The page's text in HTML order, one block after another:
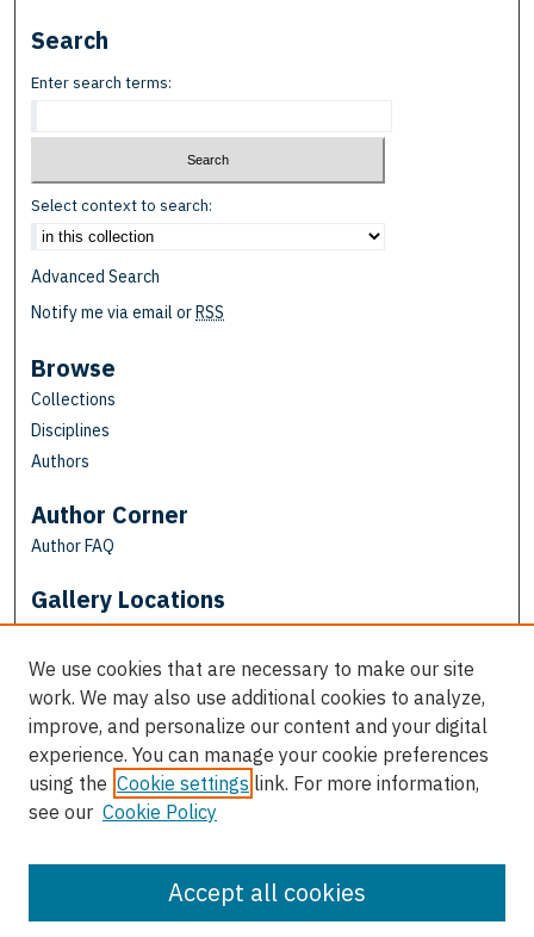
Search
Enter search terms:
Select context to search:
Advanced Search
Notify me via email orRSS
Browse
Collections
Disciplines
Authors
Author Corner
Author FAQ
Gallery Locations
View gallery on map
View gallery in Google Earth
We use cookies that are necessary to make our site
work. We may also use additional cookies to analyze,
improve, and personalize our content and your digital
experience. You can manage your cookie preferences
using the Cookie settings link. For more information,
see our Cookie Policy
Accept all cookies